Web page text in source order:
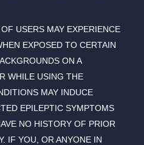
USERS MAY EXPERIENCE
EXPOSED TO CERTAIN
ON A
WHILE USING THE
MAY INDUCE
EPILEPTIC SYMPTOMS
NO HISTORY OF PRIOR
IF YOU, OR ANYONE IN